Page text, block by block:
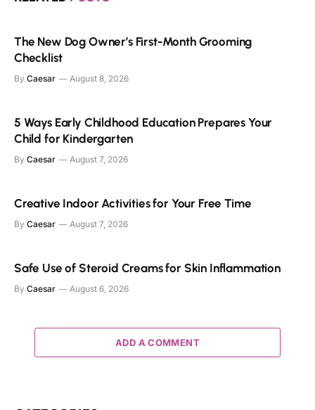
The New Dog Owner’s First-Month Grooming
Checklist
By Caesar August 8, 2026
5 Ways Early Childhood Education Prepares Your
Child for Kindergarten
By Caesar August 7, 2026
Creative Indoor Activities for Your Free Time
By Caesar August 7, 2026
Safe Use of Steroid Creams for Skin Inflammation
By Caesar August 6, 2026
ADD A COMMENT